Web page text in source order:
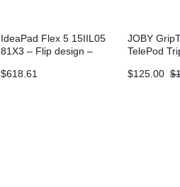
IdeaPad Flex 5 15IIL05
81X3 – Flip design –
$618.61
JOBY
TelePod
$
$125.00